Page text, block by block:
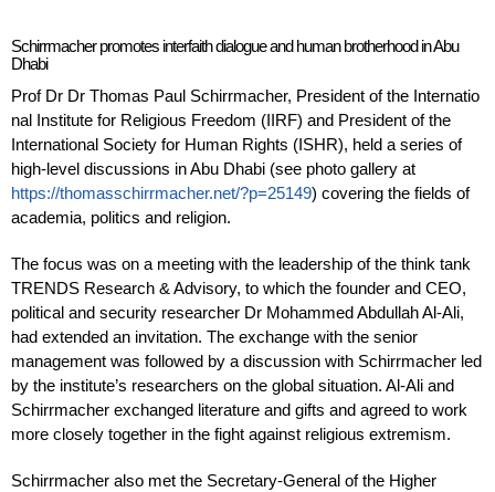
Schirrmacher promotes interfaith dialogue and human brotherhood in Abu
Dhabi
Prof Dr Dr Thomas Paul Schirrmacher, President of the Internatio
nal Institute for Religious Freedom (IIRF) and President of the
International Society for Human Rights (ISHR), held a series of
high-level discussions in Abu Dhabi (see photo gallery at
https://thomasschirrmacher.net/?p=25149) covering the fields of
academia, politics and religion.
The focus was on a meeting with the leadership of the think tank
TRENDS Research & Advisory, to which the founder and CEO,
political and security researcher Dr Mohammed Abdullah Al-Ali,
had extended an invitation. The exchange with the senior
management was followed by a discussion with Schirrmacher led
by the institute’s researchers on the global situation. Al-Ali and
Schirrmacher exchanged literature and gifts and agreed to work
more closely together in the fight against religious extremism.
Schirrmacher also met the Secretary-General of the Higher